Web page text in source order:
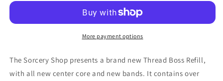
Boss
More payment options
The Sorcery Shop presents a brand new Thread Boss Refill,
with all new center core and new bands. It contains over